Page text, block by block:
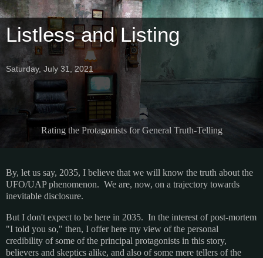
Listless and Listing
Saturday, July 31, 2021
Rating the Protagonists for General Truth-Telling
By, let us say, 2035, I believe that we will know the truth about the
UFO/UAP phenomenon. We are, now, on a trajectory towards
inevitable disclosure.
But I don't expect to be here in 2035. In the interest of post-mortem
"I told you so," then, I offer here my view of the personal
credibility of some of the principal protagonists in this story,
believers and skeptics alike, and also of some mere tellers of the